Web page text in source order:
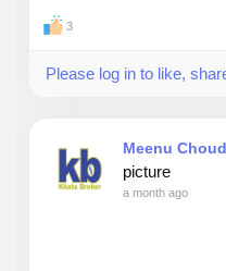
3
Please log in to like,
Meenu
picture
a month ago